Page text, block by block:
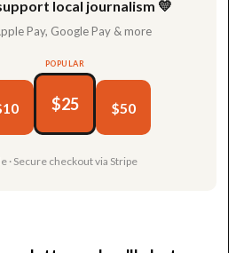
local journalism 💛
Pay, Google Pay & more
POPULAR
$25 $50
· Secure checkout via Stripe